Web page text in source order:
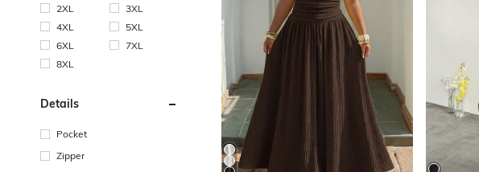
2XL
3XL
4XL
5XL
6XL
7XL
8XL
Details
Pocket
Zipper